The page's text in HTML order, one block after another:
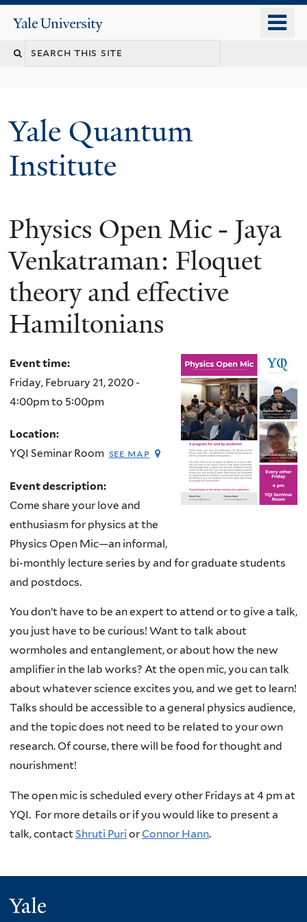
content
Yale
University
Yale Quantum
Institute
Physics Open Mic - Jaya
Venkatraman: Floquet
theory and effective
Hamiltonians
Event time:
Friday, February 21, 2020 -
4:00pmto 5:00pm
Location:
YQI Seminar Room see map
Event description:
Come share your love and
enthusiasm for physics at the
Physics Open Mic—an informal,
bi-monthly lecture series by and for graduate students
and postdocs.
You don’t have to be an expert to attend or to give a talk,
you just have to be curious! Want to talk about
wormholes and entanglement, or about how the new
amplifier in the lab works? At the open mic, you can talk
about whatever science excites you, and we get to learn!
Talks should be accessible to a general physics audience,
and the topic does not need to be related to your own
research. Of course, there will be food for thought and
nourishment!
The open mic is scheduled every other Fridays at 4 pm at
YQI. For more details or if you would like to present a
talk, contactShruti Puri orConnor Hann.